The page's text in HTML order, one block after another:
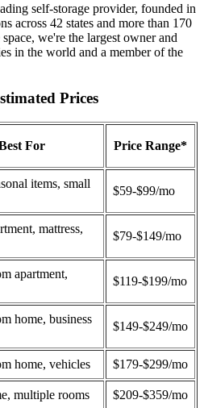
self-storage provider, founded in
across 42 states and more than 170
we're the largest owner and
in the world and a member of the
Prices
For Price Range*
items, small
$59-$99/mo
mattress,
$79-$149/mo
apartment,
$119-$199/mo
home, business
$149-$249/mo
home, vehicles $179-$299/mo
multiple rooms $209-$359/mo